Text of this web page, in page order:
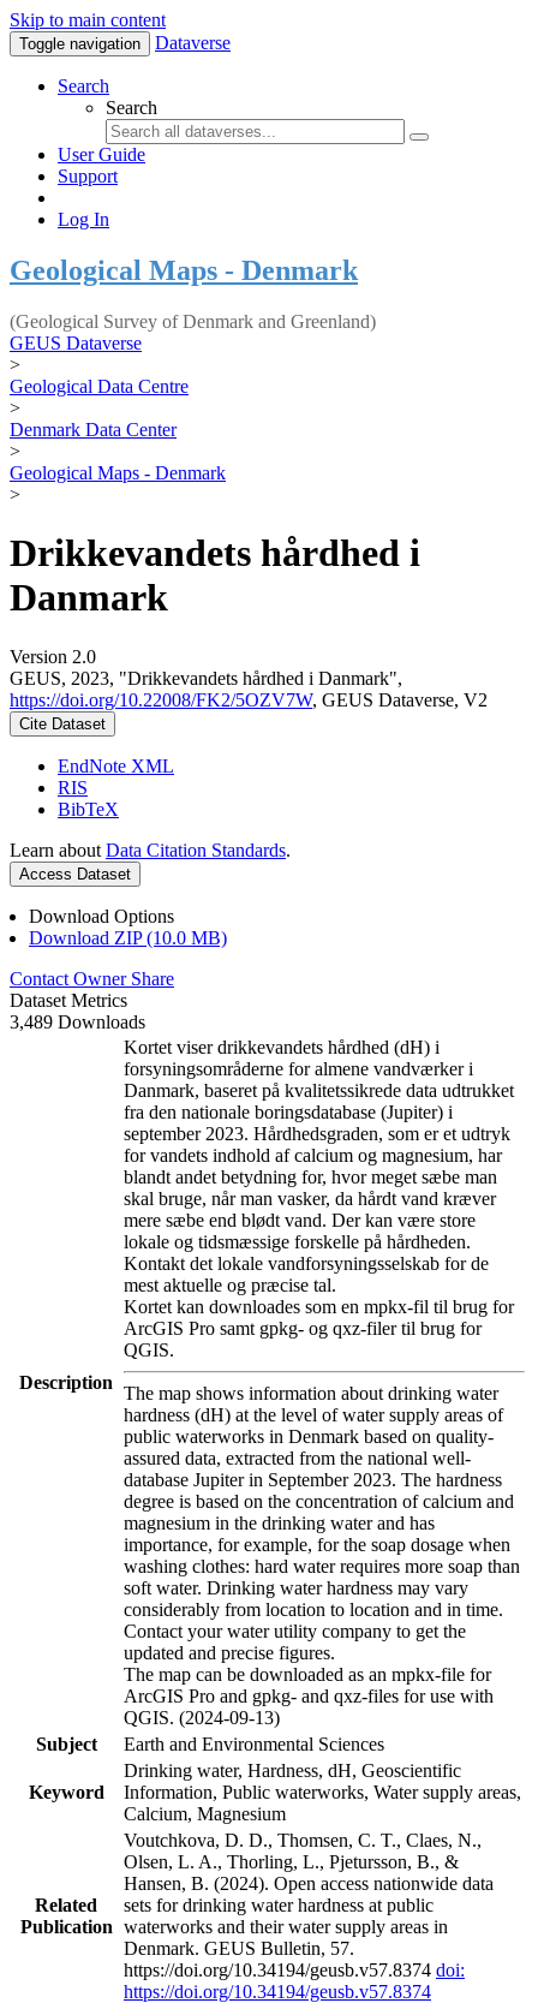
Skip to main content
Toggle navigation Dataverse
Search
Search
User Guide
Support
Log In
Geological Maps - Denmark
(Geological Survey of Denmark and Greenland)
GEUS Dataverse
>
Geological Data Centre
>
Denmark Data Center
>
Geological Maps - Denmark
>
Drikkevandets hårdhed i
Danmark
Version 2.0
GEUS, 2023, "Drikkevandets hårdhed i Danmark",
https://doi.org/10.22008/FK2/5OZV7W, GEUS Dataverse, V2
Cite Dataset
EndNote XML
RIS
BibTeX
Learn about Data Citation Standards.
Access Dataset
Download Options
Download ZIP (10.0 MB)
Contact Owner Share
Dataset Metrics
3,489 Downloads
Description
Kortet viser drikkevandets hårdhed (dH) i
forsyningsområderne for almene vandværker i
Danmark, baseret på kvalitetssikrede data udtrukket
fra den nationale boringsdatabase (Jupiter) i
september 2023. Hårdhedsgraden, som er et udtryk
for vandets indhold af calcium og magnesium, har
blandt andet betydning for, hvor meget sæbe man
skal bruge, når man vasker, da hårdt vand kræver
mere sæbe end blødt vand. Der kan være store
lokale og tidsmæssige forskelle på hårdheden.
Kontakt det lokale vandforsyningsselskab for de
mest aktuelle og præcise tal.
Kortet kan downloades som en mpkx-fil til brug for
ArcGIS Pro samt gpkg- og qxz-filer til brug for
QGIS.
The map shows information about drinking water
hardness (dH) at the level of water supply areas of
public waterworks in Denmark based on quality-
assured data, extracted from the national well-
database Jupiter in September 2023. The hardness
degree is based on the concentration of calcium and
magnesium in the drinking water and has
importance, for example, for the soap dosage when
washing clothes: hard water requires more soap than
soft water. Drinking water hardness may vary
considerably from location to location and in time.
Contact your water utility company to get the
updated and precise figures.
The map can be downloaded as an mpkx-file for
ArcGIS Pro and gpkg- and qxz-files for use with
QGIS. (2024-09-13)
Subject
Earth and Environmental Sciences
Keyword
Drinking water, Hardness, dH, Geoscientific
Information, Public waterworks, Water supply areas,
Calcium, Magnesium
Related
Publication
Voutchkova, D. D., Thomsen, C. T., Claes, N.,
Olsen, L. A., Thorling, L., Pjetursson, B., &
Hansen, B. (2024). Open access nationwide data
sets for drinking water hardness at public
waterworks and their water supply areas in
Denmark. GEUS Bulletin, 57.
https://doi.org/10.34194/geusb.v57.8374 doi:
https://doi.org/10.34194/geusb.v57.8374